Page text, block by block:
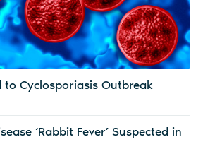
to Cyclosporiasis Outbreak
‘Rabbit Fever’ Suspected in